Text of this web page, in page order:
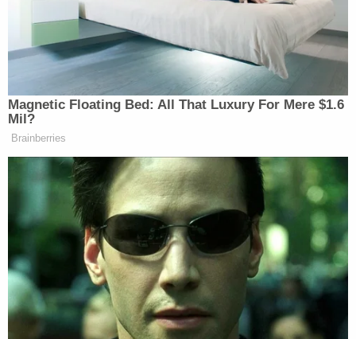
GO WRITE FOR MACLEAN’S
— Scaachi (@Scaachi)February 18,
2016
Dem Socialist Sputters After
David Remnick Asks Simple
Question on Tax Plan
White males, surprisingly, were less than happy with
the announcement, which led Koul to go on the
Magnetic Floating Bed: All That Luxury For Mere $1.6
Mil?
Brainberries